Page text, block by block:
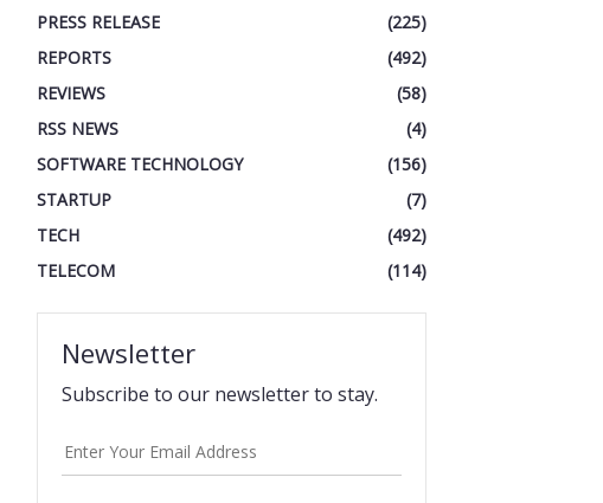
PRESS RELEASE
(225)
REPORTS
(492)
REVIEWS
(58)
RSS NEWS
(4)
SOFTWARE TECHNOLOGY
(156)
STARTUP
(7)
TECH
(492)
TELECOM
(114)
Newsletter
Subscribe to our newsletter to stay.